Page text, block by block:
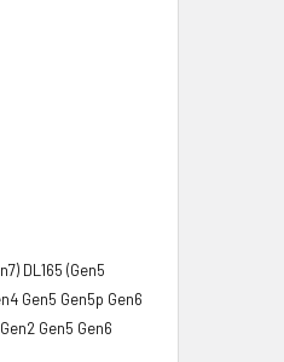
DL165 (Gen5
Gen5 Gen5p Gen6
Gen5 Gen6